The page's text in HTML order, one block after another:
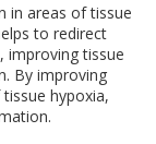
in areas of tissue
to redirect
tissue
By improving
hypoxia,